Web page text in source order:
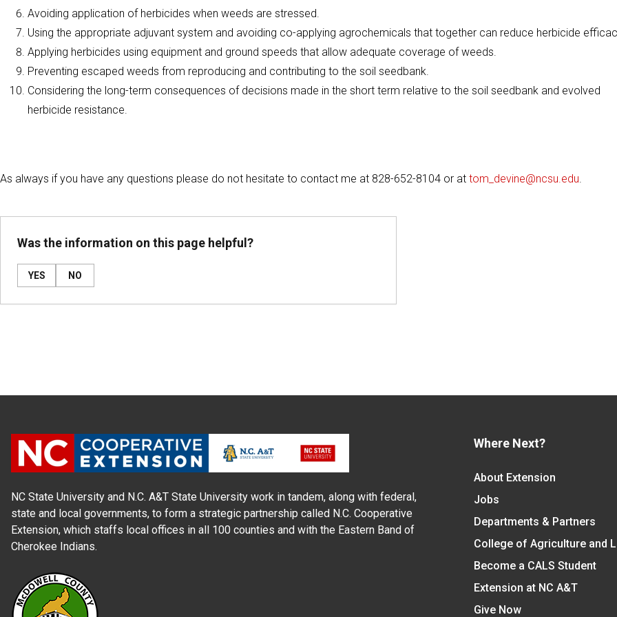
Avoiding application of herbicides when weeds are stressed.
Using the appropriate adjuvant system and avoiding co-applying agrochemicals that together can reduce herbicide
Applying herbicides using equipment and ground speeds that allow adequate coverage of weeds.
Preventing escaped weeds from reproducing and contributing to the soil seedbank.
Considering the long-term consequences of decisions made in the short term relative to the soil seedbank and evolved
herbicide resistance.
As always if you have any questions please do not hesitate to contact me at 828-652-8104 or at tom_devine@ncsu.edu.
Was the information on this page helpful?
YES NO
NC State University and N.C. A&T State University work in tandem, along with federal,
state and local governments, to form a strategic partnership called N.C. Cooperative
Extension, which staffs local offices in all 100 counties and with the Eastern Band of
Cherokee Indians.
Where Next?
About Extension
Jobs
Departments & Partners
College of Agriculture and
Become a CALS Student
Extension at NC A&T
Give Now